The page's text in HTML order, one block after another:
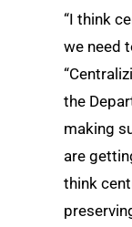
“I think
we need
the
making
are
think